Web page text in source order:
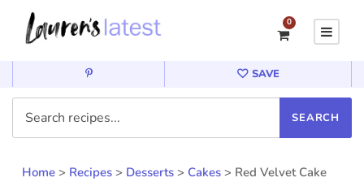
0
SAVE
Home > Recipes > Desserts > Cakes > Red Velvet Cake